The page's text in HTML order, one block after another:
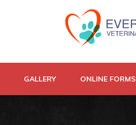
GALLERY ONLINE FORMS